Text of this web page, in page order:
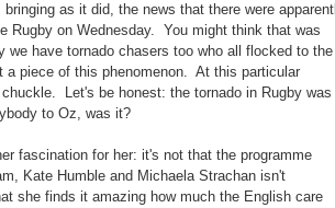
as it did, the news that there were
Rugby on Wednesday. You might think that was
we have tornado chasers too who all flocked to the
a piece of this phenomenon. At this particular
Let's be honest: the tornado in Rugby was
to Oz, was it?
fascination for her: it's not that the programme
Kate Humble and Michaela Strachan isn't
she finds it amazing how much the English care